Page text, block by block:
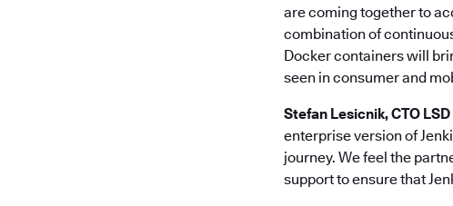
are coming together to
combination of
Docker containers will
seen in consumer and
Stefan Lesicnik, CTO
enterprise version of
journey. We feel the
support to ensure that